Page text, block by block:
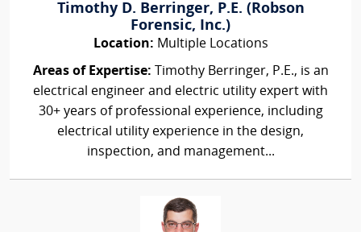
Timothy D. Berringer, P.E. (Robson
Forensic, Inc.)
Location: Multiple Locations
Areas of Expertise: Timothy Berringer, P.E., is an
electrical engineer and electric utility expert with
30+ years of professional experience, including
electrical utility experience in the design,
inspection, and management...